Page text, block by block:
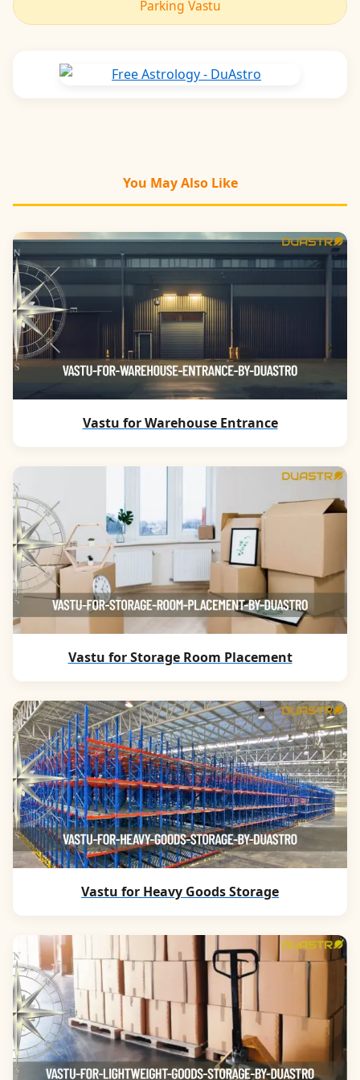
Parking Vastu
You May Also Like
Vastu for Warehouse Entrance
Vastu for Storage Room Placement
Vastu for Heavy Goods Storage